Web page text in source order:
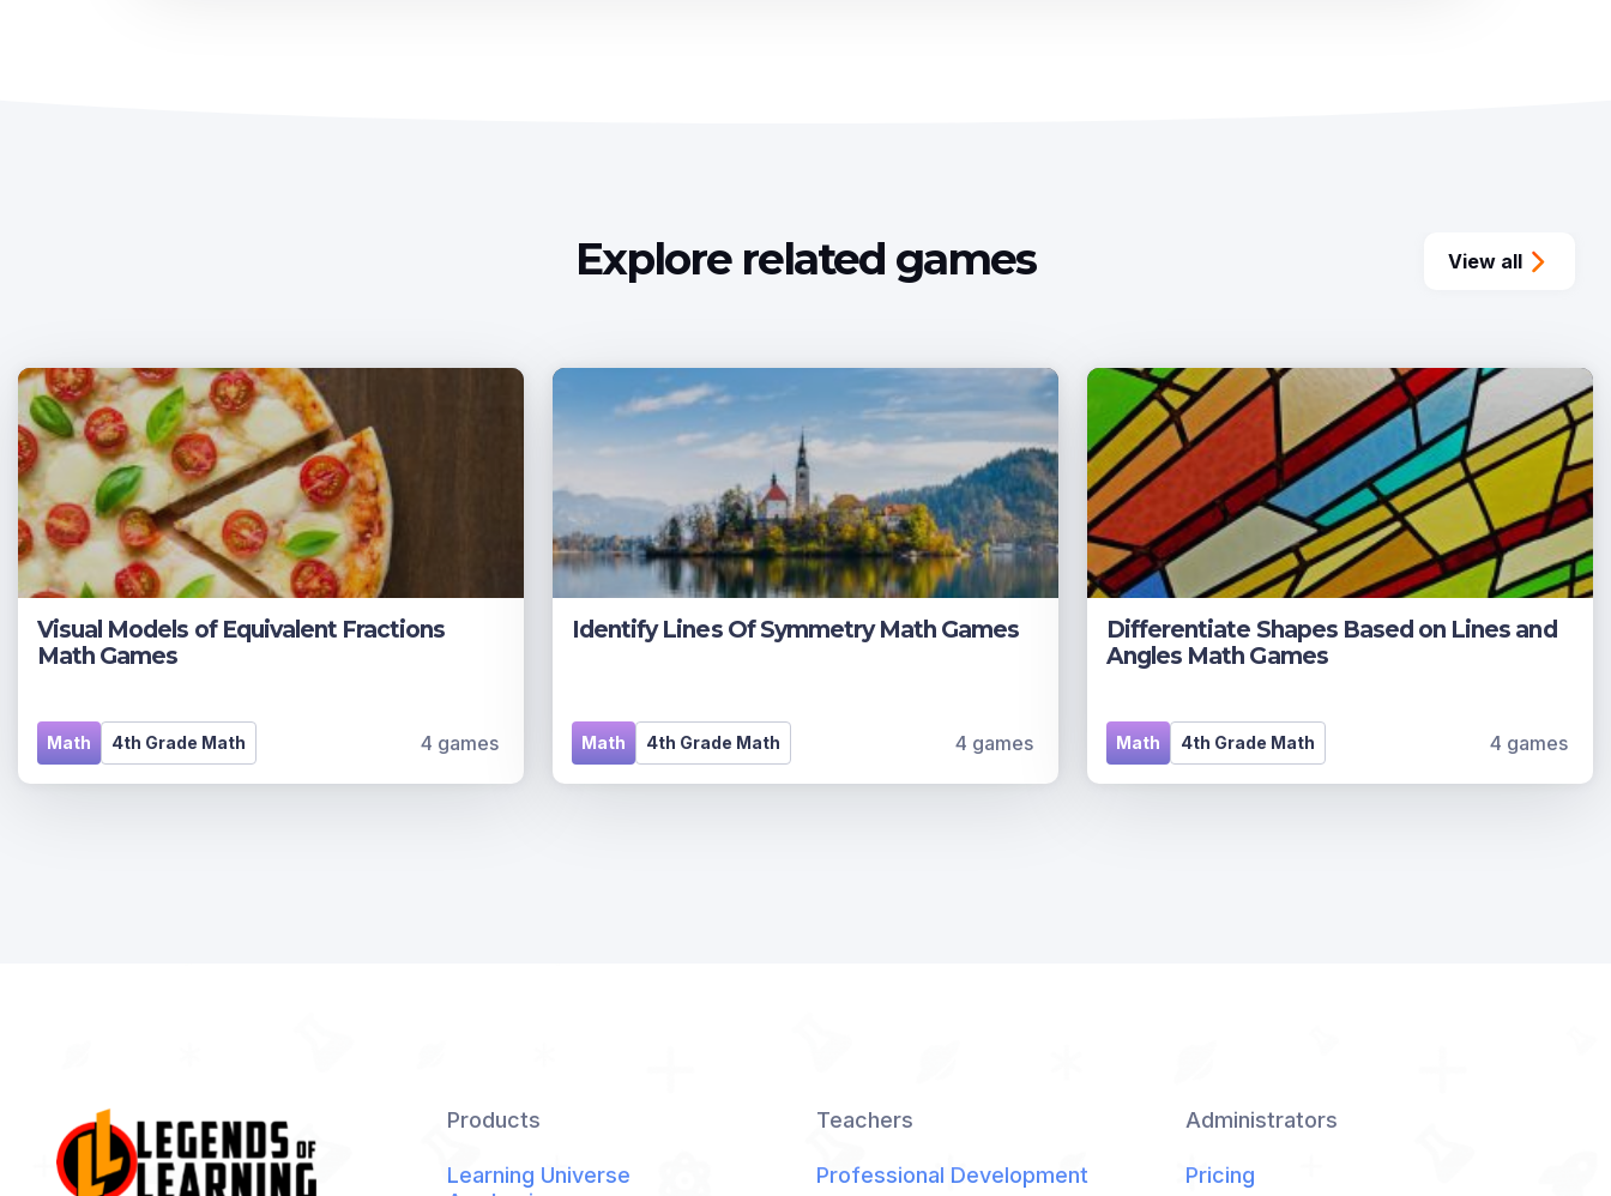
Explore related games View all
Visual Models of Equivalent Fractions
Math Games
4th Grade Math
Math 4 games
Identify Lines Of Symmetry Math Games
4th Grade Math
Math 4 games
Differentiate Shapes Based on Lines and
Angles Math Games
4th Grade Math
Math 4 games
Products
Learning Universe
Teachers
Professional Development
Administrators
Pricing